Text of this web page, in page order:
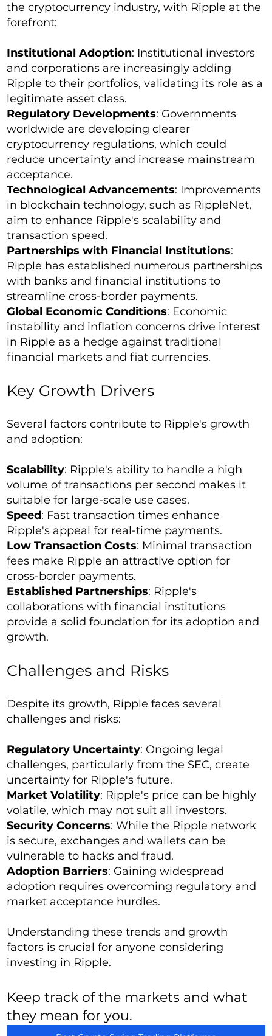
the cryptocurrency industry, with Ripple at the
forefront:
Institutional Adoption: Institutional investors
and corporations are increasingly adding
Ripple to their portfolios, validating its role as a
legitimate asset class.
Regulatory Developments: Governments
worldwide are developing clearer
cryptocurrency regulations, which could
reduce uncertainty and increase mainstream
acceptance.
Technological Advancements: Improvements
in blockchain technology, such as RippleNet,
aim to enhance Ripple's scalability and
transaction speed.
Partnerships with Financial Institutions:
Ripple has established numerous partnerships
with banks and financial institutions to
streamline cross-border payments.
Global Economic Conditions: Economic
instability and inflation concerns drive interest
in Ripple as a hedge against traditional
financial markets and fiat currencies.
Key Growth Drivers
Several factors contribute to Ripple's growth
and adoption:
Scalability: Ripple's ability to handle a high
volume of transactions per second makes it
suitable for large-scale use cases.
Speed: Fast transaction times enhance
Ripple's appeal for real-time payments.
Low Transaction Costs: Minimal transaction
fees make Ripple an attractive option for
cross-border payments.
Established Partnerships: Ripple's
collaborations with financial institutions
provide a solid foundation for its adoption and
growth.
Challenges and Risks
Despite its growth, Ripple faces several
challenges and risks:
Regulatory Uncertainty: Ongoing legal
challenges, particularly from the SEC, create
uncertainty for Ripple's future.
Market Volatility: Ripple's price can be highly
volatile, which may not suit all investors.
Security Concerns: While the Ripple network
is secure, exchanges and wallets can be
vulnerable to hacks and fraud.
Adoption Barriers: Gaining widespread
adoption requires overcoming regulatory and
market acceptance hurdles.
Understanding these trends and growth
factors is crucial for anyone considering
investing in Ripple.
Keep track of the markets and what
they mean for you.